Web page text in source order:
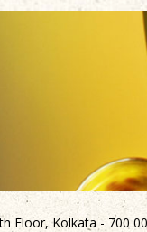
Floor, Kolkata - 700